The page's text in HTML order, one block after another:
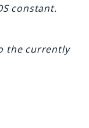
constant.
the currently